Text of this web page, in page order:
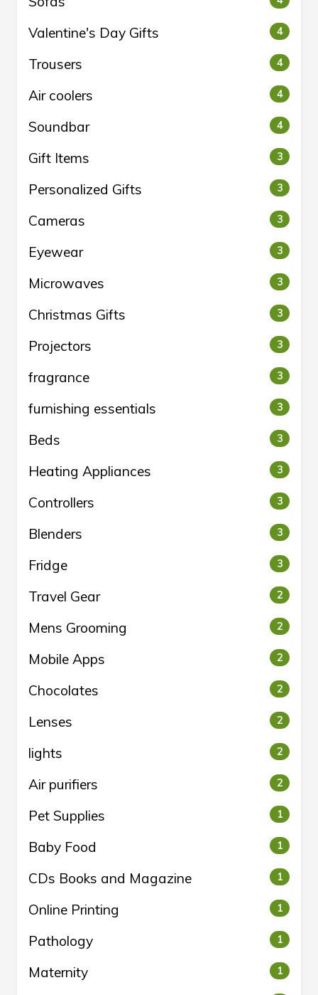
Valentine's Day Gifts 4
Trousers 4
Air coolers 4
Soundbar 4
Gift Items 3
Personalized Gifts 3
Cameras 3
Eyewear 3
Microwaves 3
Christmas Gifts 3
Projectors 3
fragrance 3
furnishing essentials 3
Beds 3
Heating Appliances 3
Controllers 3
Blenders 3
Fridge 3
Travel Gear 2
Mens Grooming 2
Mobile Apps 2
Chocolates 2
Lenses 2
lights 2
Air purifiers 2
Pet Supplies 1
Baby Food 1
CDs Books and Magazine 1
Online Printing 1
Pathology 1
Maternity 1